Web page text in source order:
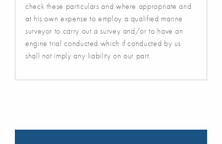
check these particulars and where appropriate and
at his own expense to employ a qualified marine
surveyor to carry out a survey and/or to have an
engine trial conducted which if conducted by us
shall not imply any liability on our part.